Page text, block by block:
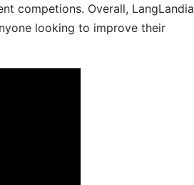
competions. Overall, LangLandia
looking to improve their